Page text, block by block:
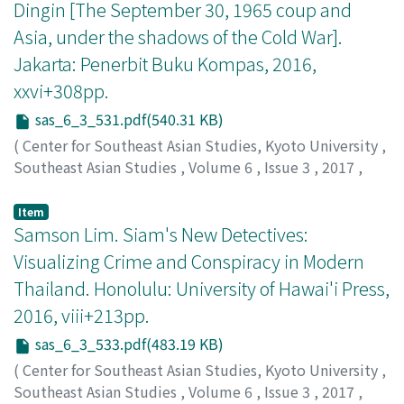
We need to consider, however, the roles of various
actors surrounding the street vending activities that
directly or indirectly contribute to the production
process of street food, as well as the large network that
is created as social infrastructure. This network is an
outcome of the ability of vendors, for example, to
engage in convivial interactions with customers, to
create an intimate relationship with food suppliers, and
neighbors. This article argues that such hybrid
contributions on the part of street vendors are their
efforts to stabilize the network in a fluid and adaptable
way that makes a social infrastructure possible.
Dingin [The September 30, 1965 coup and
Asia, under the shadows of the Cold War].
Jakarta: Penerbit Buku Kompas, 2016,
xxvi+308pp.
sas_6_3_531.pdf(540.31 KB)
( Center for Southeast Asian Studies, Kyoto University ,
Southeast Asian Studies , Volume 6 , Issue 3 , 2017 ,
Suryomenggolo, Jafar
Item
Samson Lim. Siam's New Detectives:
Visualizing Crime and Conspiracy in Modern
Thailand. Honolulu: University of Hawai'i Press,
2016, viii+213pp.
sas_6_3_533.pdf(483.19 KB)
( Center for Southeast Asian Studies, Kyoto University ,
Southeast Asian Studies , Volume 6 , Issue 3 , 2017 ,